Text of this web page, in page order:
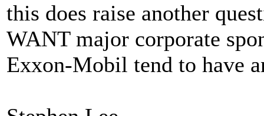
this does raise another
WANT major corporate
Exxon-Mobil tend to have